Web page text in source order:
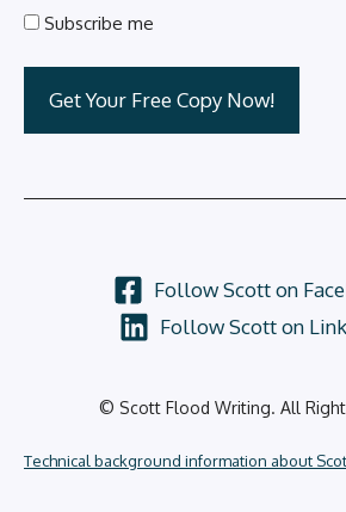
Subscribe me
© Scott Flood Writing. All
Technical background information about
Follow Scott on
Follow Scott on